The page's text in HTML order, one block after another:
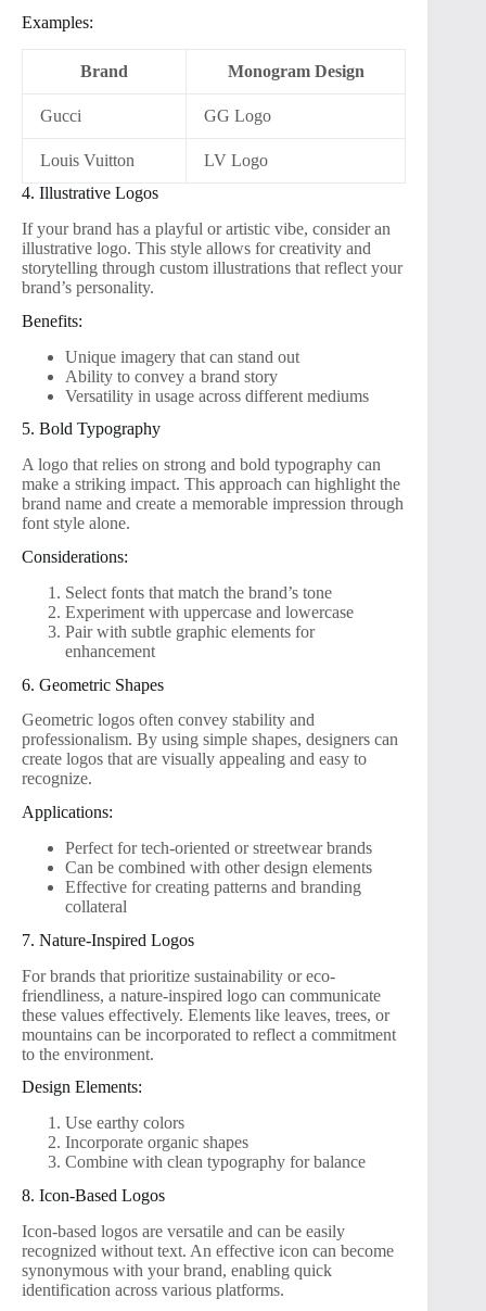
Examples:
Brand Monogram Design
Gucci GG Logo
Louis Vuitton
LV Logo
4. Illustrative Logos
If your brand has a playful or artistic vibe, consider an
illustrative logo. This style allows for creativity and
storytelling through custom illustrations that reflect your
brand’s personality.
Benefits:
Unique imagery that can stand out
Ability to convey a brand story
Versatility in usage across different mediums
5. Bold Typography
A logo that relies on strong and bold typography can
make a striking impact. This approach can highlight the
brand name and create a memorable impression through
font style alone.
Considerations:
Select fonts that match the brand’s tone
Experiment with uppercase and lowercase
Pair with subtle graphic elements for
enhancement
6. Geometric Shapes
Geometric logos often convey stability and
professionalism. By using simple shapes, designers can
create logos that are visually appealing and easy to
recognize.
Applications:
Perfect for tech-oriented or streetwear brands
Can be combined with other design elements
Effective for creating patterns and branding
collateral
7. Nature-Inspired Logos
For brands that prioritize sustainability or eco-
friendliness, a nature-inspired logo can communicate
these values effectively. Elements like leaves, trees, or
mountains can be incorporated to reflect a commitment
to the environment.
Design Elements:
Use earthy colors
Incorporate organic shapes
Combine with clean typography for balance
8. Icon-Based Logos
Icon-based logos are versatile and can be easily
recognized without text. An effective icon can become
synonymous with your brand, enabling quick
identification across various platforms.